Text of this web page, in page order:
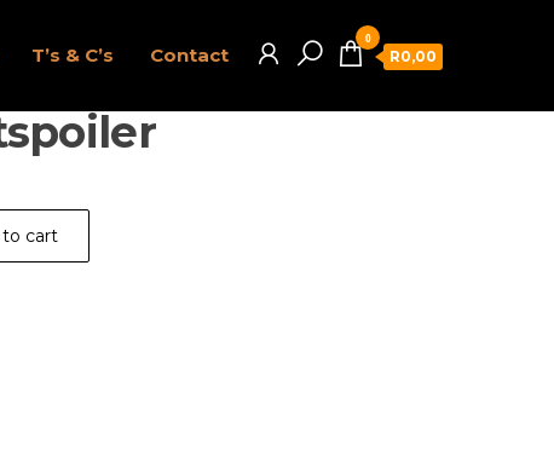
T’s & C’s Contact
0
R0,00
cart